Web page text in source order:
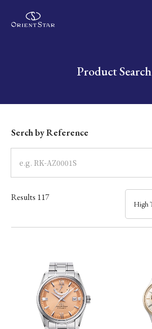
Write your search query hereProduct Search
Dial
Case
Band
Mechanism・Water Resistance
Serch by Reference
Results 117